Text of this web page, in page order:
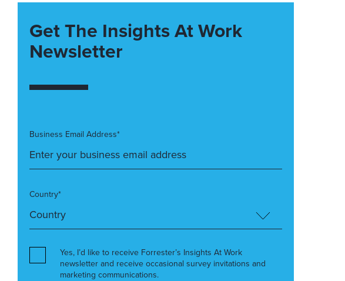
Get The Insights At Work
Newsletter
Business Email Address*
Country*
Yes, I’d like to receive Forrester’s Insights At Work
newsletter and receive occasional survey invitations and
marketing communications.